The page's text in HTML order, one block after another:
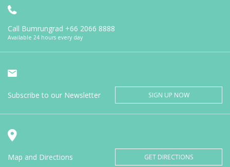
Call Bumrungrad +66 2066 8888
Available 24 hours every day
Subscribe to our Newsletter SIGN UP NOW
Map and Directions GET DIRECTIONS